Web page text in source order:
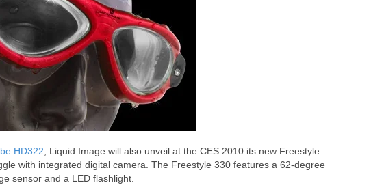
HD322 , Liquid Image will also unveil at the CES 2010 its new Freestyle
with integrated digital camera. The Freestyle 330 features a 62-degree
sensor and a LED flashlight.